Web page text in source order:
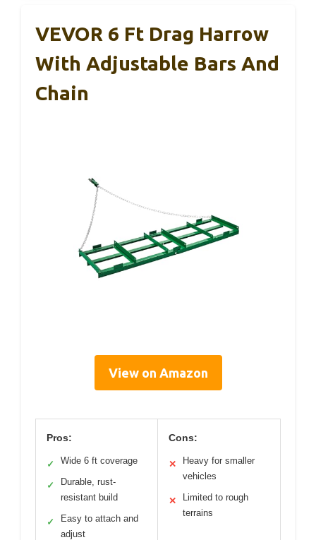
VEVOR 6 Ft Drag Harrow
With Adjustable Bars And
Chain
View on Amazon
Pros:
✓ Wide 6 ft coverage
✓
Durable, rust-
resistant build
✓
Easy to attach and
adjust
Cons:
✕
Heavy for smaller
vehicles
✕
Limited to rough
terrains